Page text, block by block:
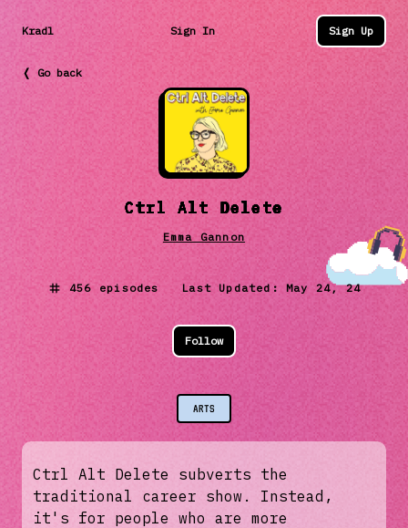
Kradl Sign In Sign Up
❬ Go back
Ctrl Alt Delete
Emma Gannon
456episodes Last Updated: May 24, 24
Follow
ARTS
Ctrl Alt Delete subverts the
traditional career show. Instead,
it's for people who are more